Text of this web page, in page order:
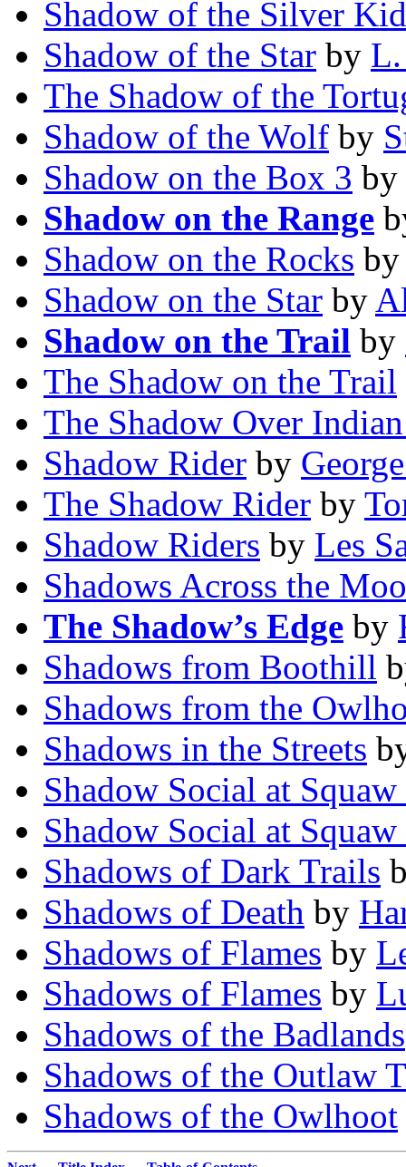
Shadow of the Silver Kid
Shadow of the Star by L.
The Shadow of the
Shadow of the Wolf by
Shadow on the Box 3 by
Shadow on the Range
Shadow on the Rocks
Shadow on the Star by
Shadow on the Trail by
The Shadow on the Trail
The Shadow Over
Shadow Rider by
The Shadow Rider by
Shadow Riders by Les
Shadows Across the
The Shadow’s Edge by
Shadows from Boothill
Shadows from the
Shadows in the Streets
Shadow Social at Squaw
Shadow Social at Squaw
Shadows of Dark Trails
Shadows of Death by
Shadows of Flames by
Shadows of Flames by
Shadows of the Badlands
Shadows of the Outlaw
Shadows of the Owlhoot